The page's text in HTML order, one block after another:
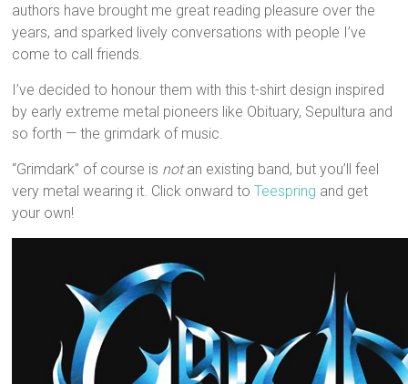
authors have brought me great reading pleasure over the
years, and sparked lively conversations with people I’ve
come to call friends.
I’ve decided to honour them with this t-shirt design inspired
by early extreme metal pioneers like Obituary, Sepultura and
so forth — the grimdark of music.
“Grimdark” of course is notan existing band, but you’ll feel
very metal wearing it. Click onward toTeespring and get
your own!